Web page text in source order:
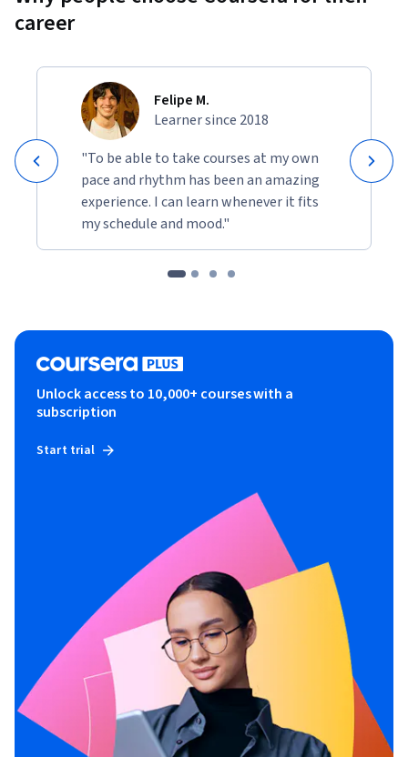
that your models generalize to data and tasks in the real
• Build and use decision trees and tree ensemble methods,
including random forests and boosted trees.
• Use unsupervised learning techniques for unsupervised
learning: including clustering and anomaly detection.
• Build recommender systems with a collaborative filtering
approach and a content-based deep learning method.
• Build a deep reinforcement learning model.
career
Felipe M.
Learner since 2018
"To be able to take courses at my own
pace and rhythm has been an amazing
experience. I can learn whenever it fits
my schedule and mood."
Unlock access to 10,000+ courses with a
subscription
Start trial